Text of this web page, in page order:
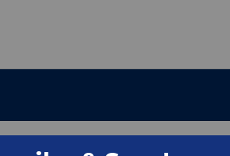
Rite System 3 Pool Filters.